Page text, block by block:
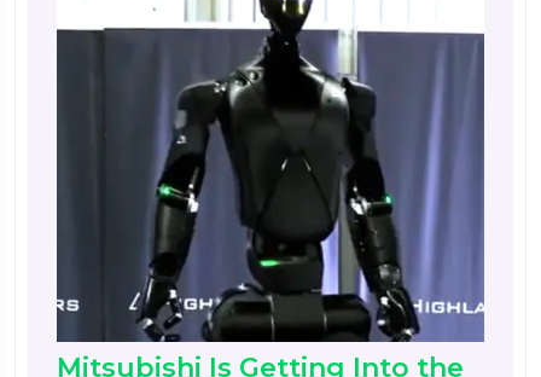
Mitsubishi Is Getting Into the